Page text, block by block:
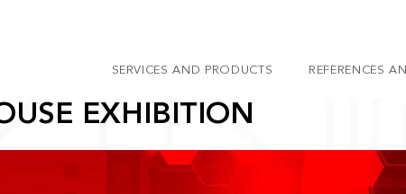
SERVICES AND PRODUCTS REFERENCES
EXHIBITION